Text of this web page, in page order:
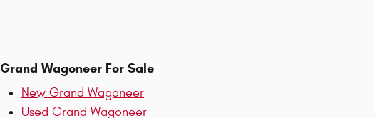
Grand Wagoneer For Sale
New Grand Wagoneer
Used Grand Wagoneer